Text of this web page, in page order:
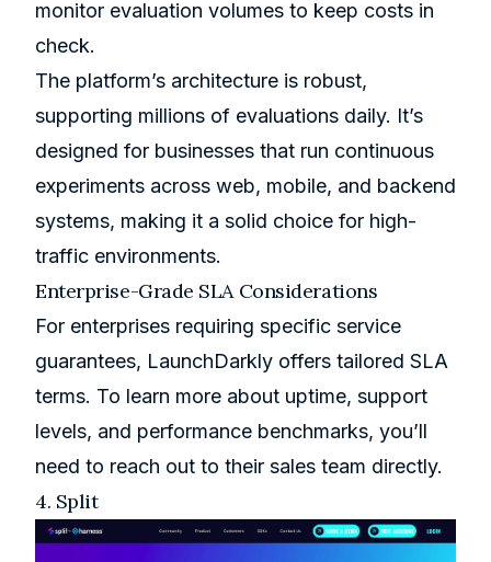
monitor evaluation volumes to keep costs in
check.
The platform’s architecture is robust,
supporting millions of evaluations daily. It’s
designed for businesses that run continuous
experiments across web, mobile, and backend
systems, making it a solid choice for high-
traffic environments.
Enterprise-Grade SLA Considerations
For enterprises requiring specific service
guarantees, LaunchDarkly offers tailored SLA
terms. To learn more about uptime, support
levels, and performance benchmarks, you’ll
need to reach out to their sales team directly.
4. Split